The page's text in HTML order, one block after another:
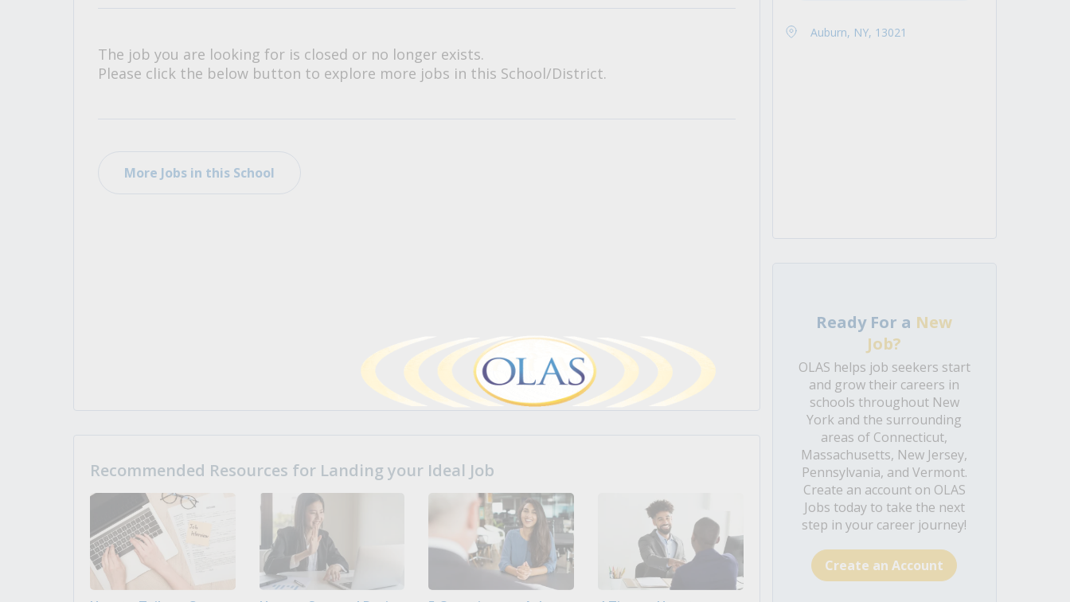
The job you are looking for is closed or no longer exists.
Please click the below button to explore more jobs in this School/District.
More Jobs in this School
Recommended Resources for Landing your Ideal Job
Auburn, NY, 13021
Ready For a New
Job?
OLAS helps job seekers start
and grow their careers in
schools throughout New
York and the surrounding
areas of Connecticut,
Massachusetts, New Jersey,
Pennsylvania, and Vermont.
Create an account on OLAS
Jobs today to take the next
step in your career journey!
Create an Account